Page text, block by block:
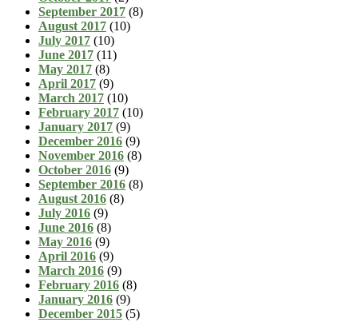
September 2017 (8)
August 2017 (10)
July 2017 (10)
June 2017 (11)
May 2017 (8)
April 2017 (9)
March 2017 (10)
February 2017 (10)
January 2017 (9)
December 2016 (9)
November 2016 (8)
October 2016 (9)
September 2016 (8)
August 2016 (8)
July 2016 (9)
June 2016 (8)
May 2016 (9)
April 2016 (9)
March 2016 (9)
February 2016 (8)
January 2016 (9)
December 2015 (5)